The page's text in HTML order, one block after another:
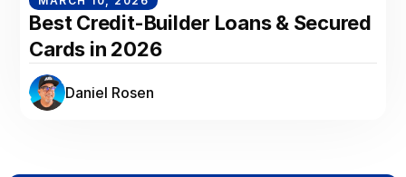
Best Credit-Builder Loans & Secured
Cards in 2026
Daniel Rosen